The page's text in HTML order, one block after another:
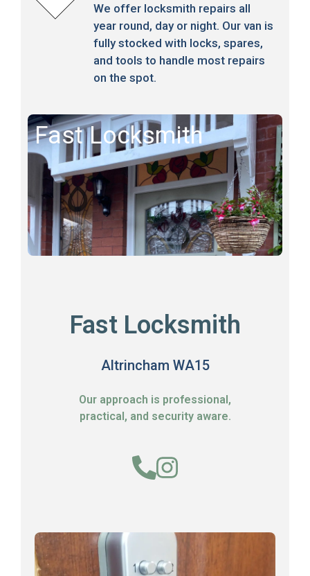
We offer locksmith repairs all
year round, day or night. Our van is
fully stocked with locks, spares,
and tools to handle most repairs
on the spot.
Fast Locksmith
Fast Locksmith
Altrincham WA15
Our approach is professional,
practical, and security aware.